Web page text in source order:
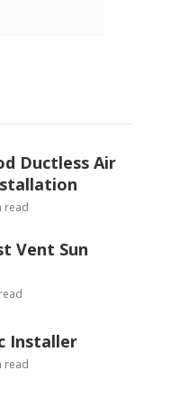
Ductless Air
read
Vent Sun
Installer
read